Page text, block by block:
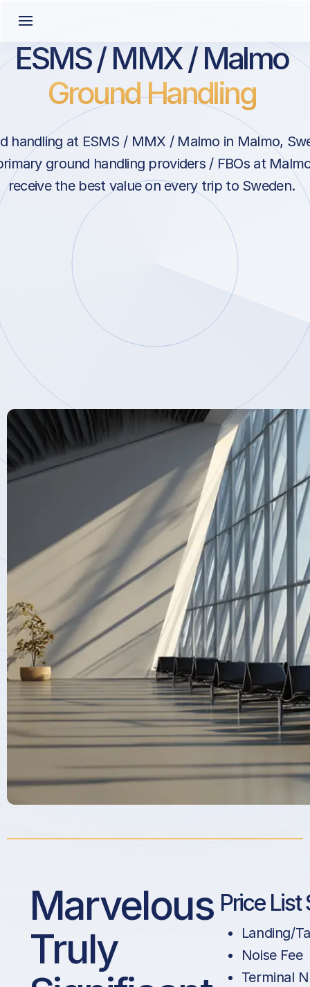
ESMS / MMX / Malmo
Ground Handling
handling at ESMS / MMX / Malmo in Malmo,
ground handling providers / FBOs at
receive the best value on every trip to Sweden.
Marvelous
Truly
Price List
Landing/
Noise Fee
Terminal